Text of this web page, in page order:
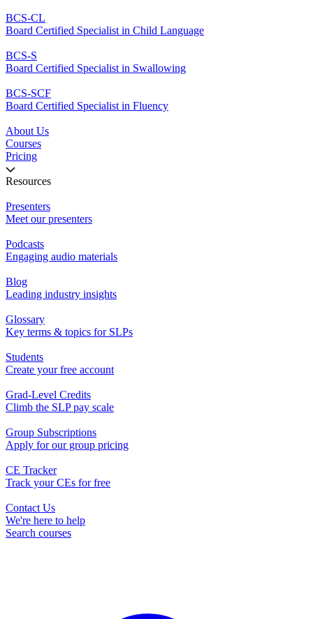
BCS-CL
Board Certified Specialist in Child Language
BCS-S
Board Certified Specialist in Swallowing
BCS-SCF
Board Certified Specialist in Fluency
About Us
Courses
Pricing
Resources
Presenters
Meet our presenters
Podcasts
Engaging audio materials
Blog
Leading industry insights
Glossary
Key terms & topics for SLPs
Students
Create your free account
Grad-Level Credits
Climb the SLP pay scale
Group Subscriptions
Apply for our group pricing
CE Tracker
Track your CEs for free
Contact Us
We're here to help
Search courses